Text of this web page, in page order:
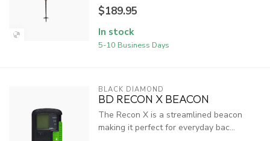
$189.95
In stock
5-10 Business Days
BLACK DIAMOND
BD RECON X BEACON
The Recon X is a streamlined beacon
making it perfect for everyday bac...